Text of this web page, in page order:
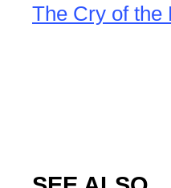
The Cry of the